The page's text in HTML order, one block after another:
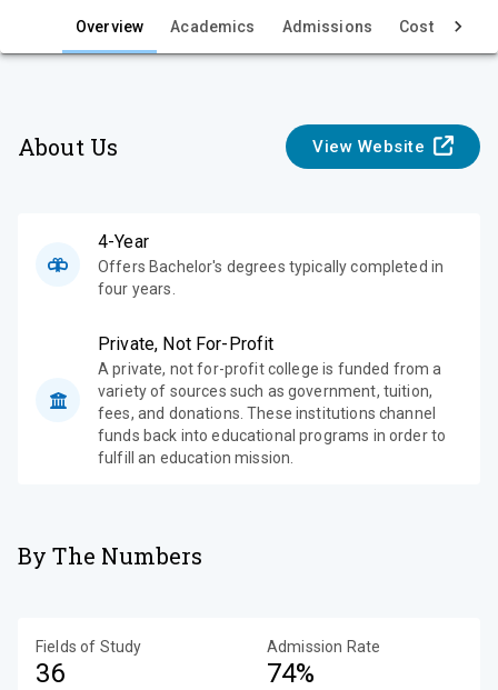
w
Overview Academics Admissions Cost & Aid
About Us View Website
4-Year
Offers Bachelor's degrees typically completed in
four years.
Private, Not For-Profit
A private, not for-profit college is funded from a
variety of sources such as government, tuition,
fees, and donations. These institutions channel
funds back into educational programs in order to
fulfill an education mission.
By The Numbers
Fields of Study
36
Admission Rate
74%